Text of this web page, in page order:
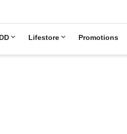
IDD Lifestore Promotions